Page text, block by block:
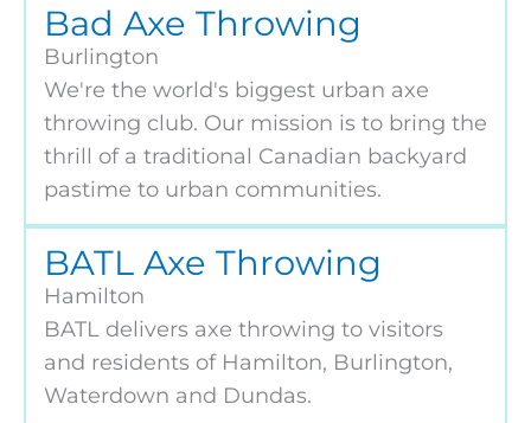
Bad Axe Throwing
Burlington
We're the world's biggest urban axe
throwing club. Our mission is to bring the
thrill of a traditional Canadian backyard
pastime to urban communities.
BATL Axe Throwing
Hamilton
BATL delivers axe throwing to visitors
and residents of Hamilton, Burlington,
Waterdown and Dundas.